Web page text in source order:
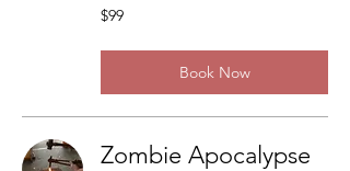
99
US
$99
Book Now
Zombie Apocalypse